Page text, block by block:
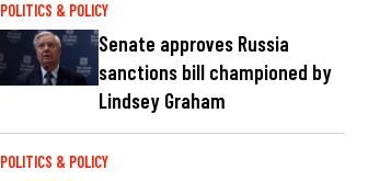
POLITICS & POLICY
Senate approves Russia
sanctions bill championed by
Lindsey Graham
POLITICS & POLICY